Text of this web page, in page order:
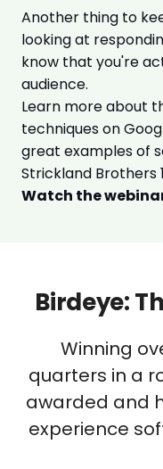
Another thing to
looking at
know that you're
audience.
Learn more about
techniques on
great examples of
Strickland Brothers
Watch the
Birdeye:
Winning
quarters in a
awarded and
experience